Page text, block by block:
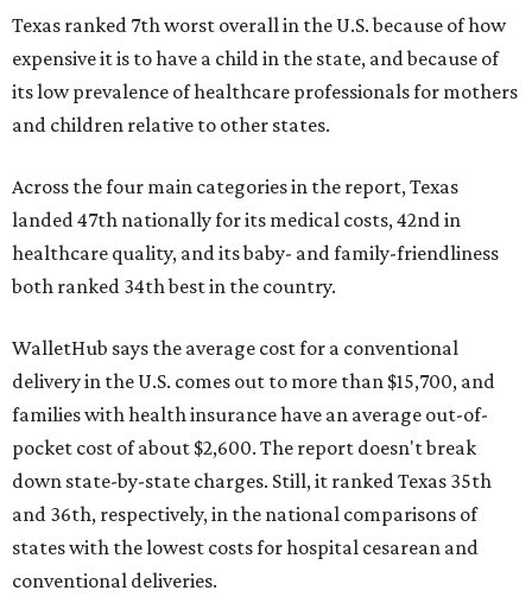
Texas ranked 7th worst overall in the U.S. because of how
expensive it is to have a child in the state, and because of
its low prevalence of healthcare professionals for mothers
and children relative to other states.
Across the four main categories in the report, Texas
landed 47th nationally for its medical costs, 42nd in
healthcare quality, and its baby- and family-friendliness
both ranked 34th best in the country.
WalletHub says the average cost for a conventional
delivery in the U.S. comes out to more than $15,700, and
families with health insurance have an average out-of-
pocket cost of about $2,600. The report doesn't break
down state-by-state charges. Still, it ranked Texas 35th
and 36th, respectively, in the national comparisons of
states with the lowest costs for hospital cesarean and
conventional deliveries.